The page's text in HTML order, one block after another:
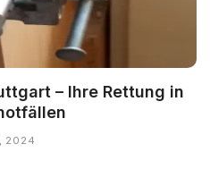
– Ihre Rettung in
2024